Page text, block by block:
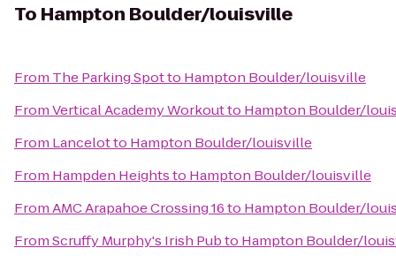
To Hampton Boulder/louisville
From The Parking Spotto Hampton Boulder/louisville
FromVertical Academy Workoutto Hampton Boulder/
From Lancelotto Hampton Boulder/louisville
From Hampden Heightsto Hampton Boulder/louisville
FromAMC Arapahoe Crossing 16to Hampton Boulder/
FromScruffy Murphy's Irish Pubto Hampton Boulder/